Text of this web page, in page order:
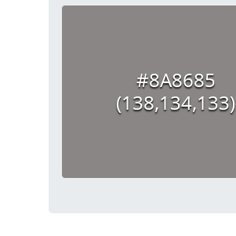
#8A8685
(138,134,133)